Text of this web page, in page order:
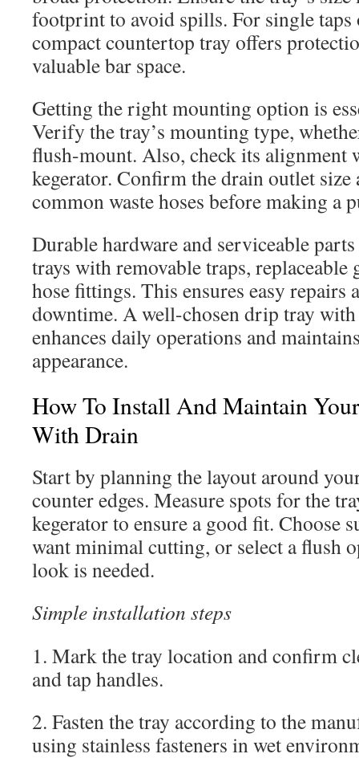
footprint to avoid spills. For single taps
compact countertop tray offers
valuable bar space.
Getting the right mounting option is
Verify the tray’s mounting type,
flush-mount. Also, check its alignment
kegerator. Confirm the drain outlet
common waste hoses before making a
Durable hardware and serviceable
trays with removable traps, replaceable
hose fittings. This ensures easy repairs
downtime. A well-chosen drip tray with
enhances daily operations and
appearance.
How To Install And Maintain
With Drain
Start by planning the layout around
counter edges. Measure spots for the
kegerator to ensure a good fit. Choose
want minimal cutting, or select a flush
look is needed.
Simple installation steps
1. Mark the tray location and confirm
and tap handles.
2. Fasten the tray according to the
using stainless fasteners in wet